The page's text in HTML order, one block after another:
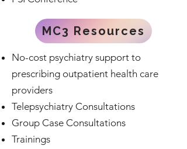
MC3 Resources
No-cost psychiatry support to
prescribing outpatient health care
providers
Telepsychiatry Consultations
Group Case Consultations
Trainings